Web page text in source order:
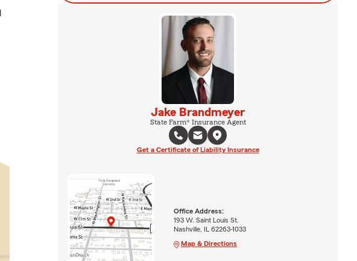
Jake Brandmeyer
State Farm® Insurance Agent
Get a Certificate of Liability Insurance
Office Address:
193 W. Saint Louis St.
Nashville, IL 62263-1033
Map & Directions